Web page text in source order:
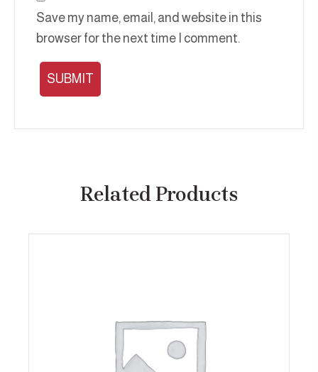
Save my name, email, and website in this
browser for the next time I comment.
Related Products